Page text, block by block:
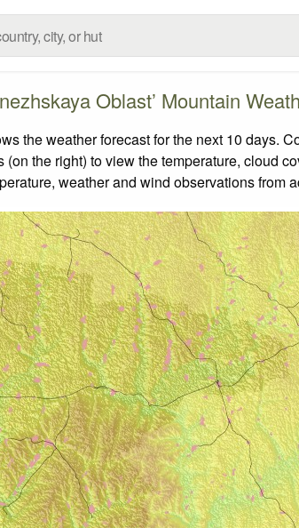
Oblast’ Mountain
the weather forecast for the next 10 days.
(on the right) to view the temperature, cloud
weather and wind observations from